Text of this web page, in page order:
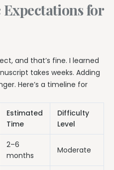
for
and that’s fine. I learned
takes weeks. Adding
Here’s a timeline for
Estimated
Time
Difficulty
Level
2–6
months
Moderate